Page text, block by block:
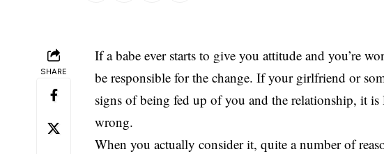
SHARE
If a babe ever starts to give you attitude and you’re
be responsible for the change. If your girlfriend or
signs of being fed up of you and the relationship, it
wrong.
When you actually consider it,quite a number of